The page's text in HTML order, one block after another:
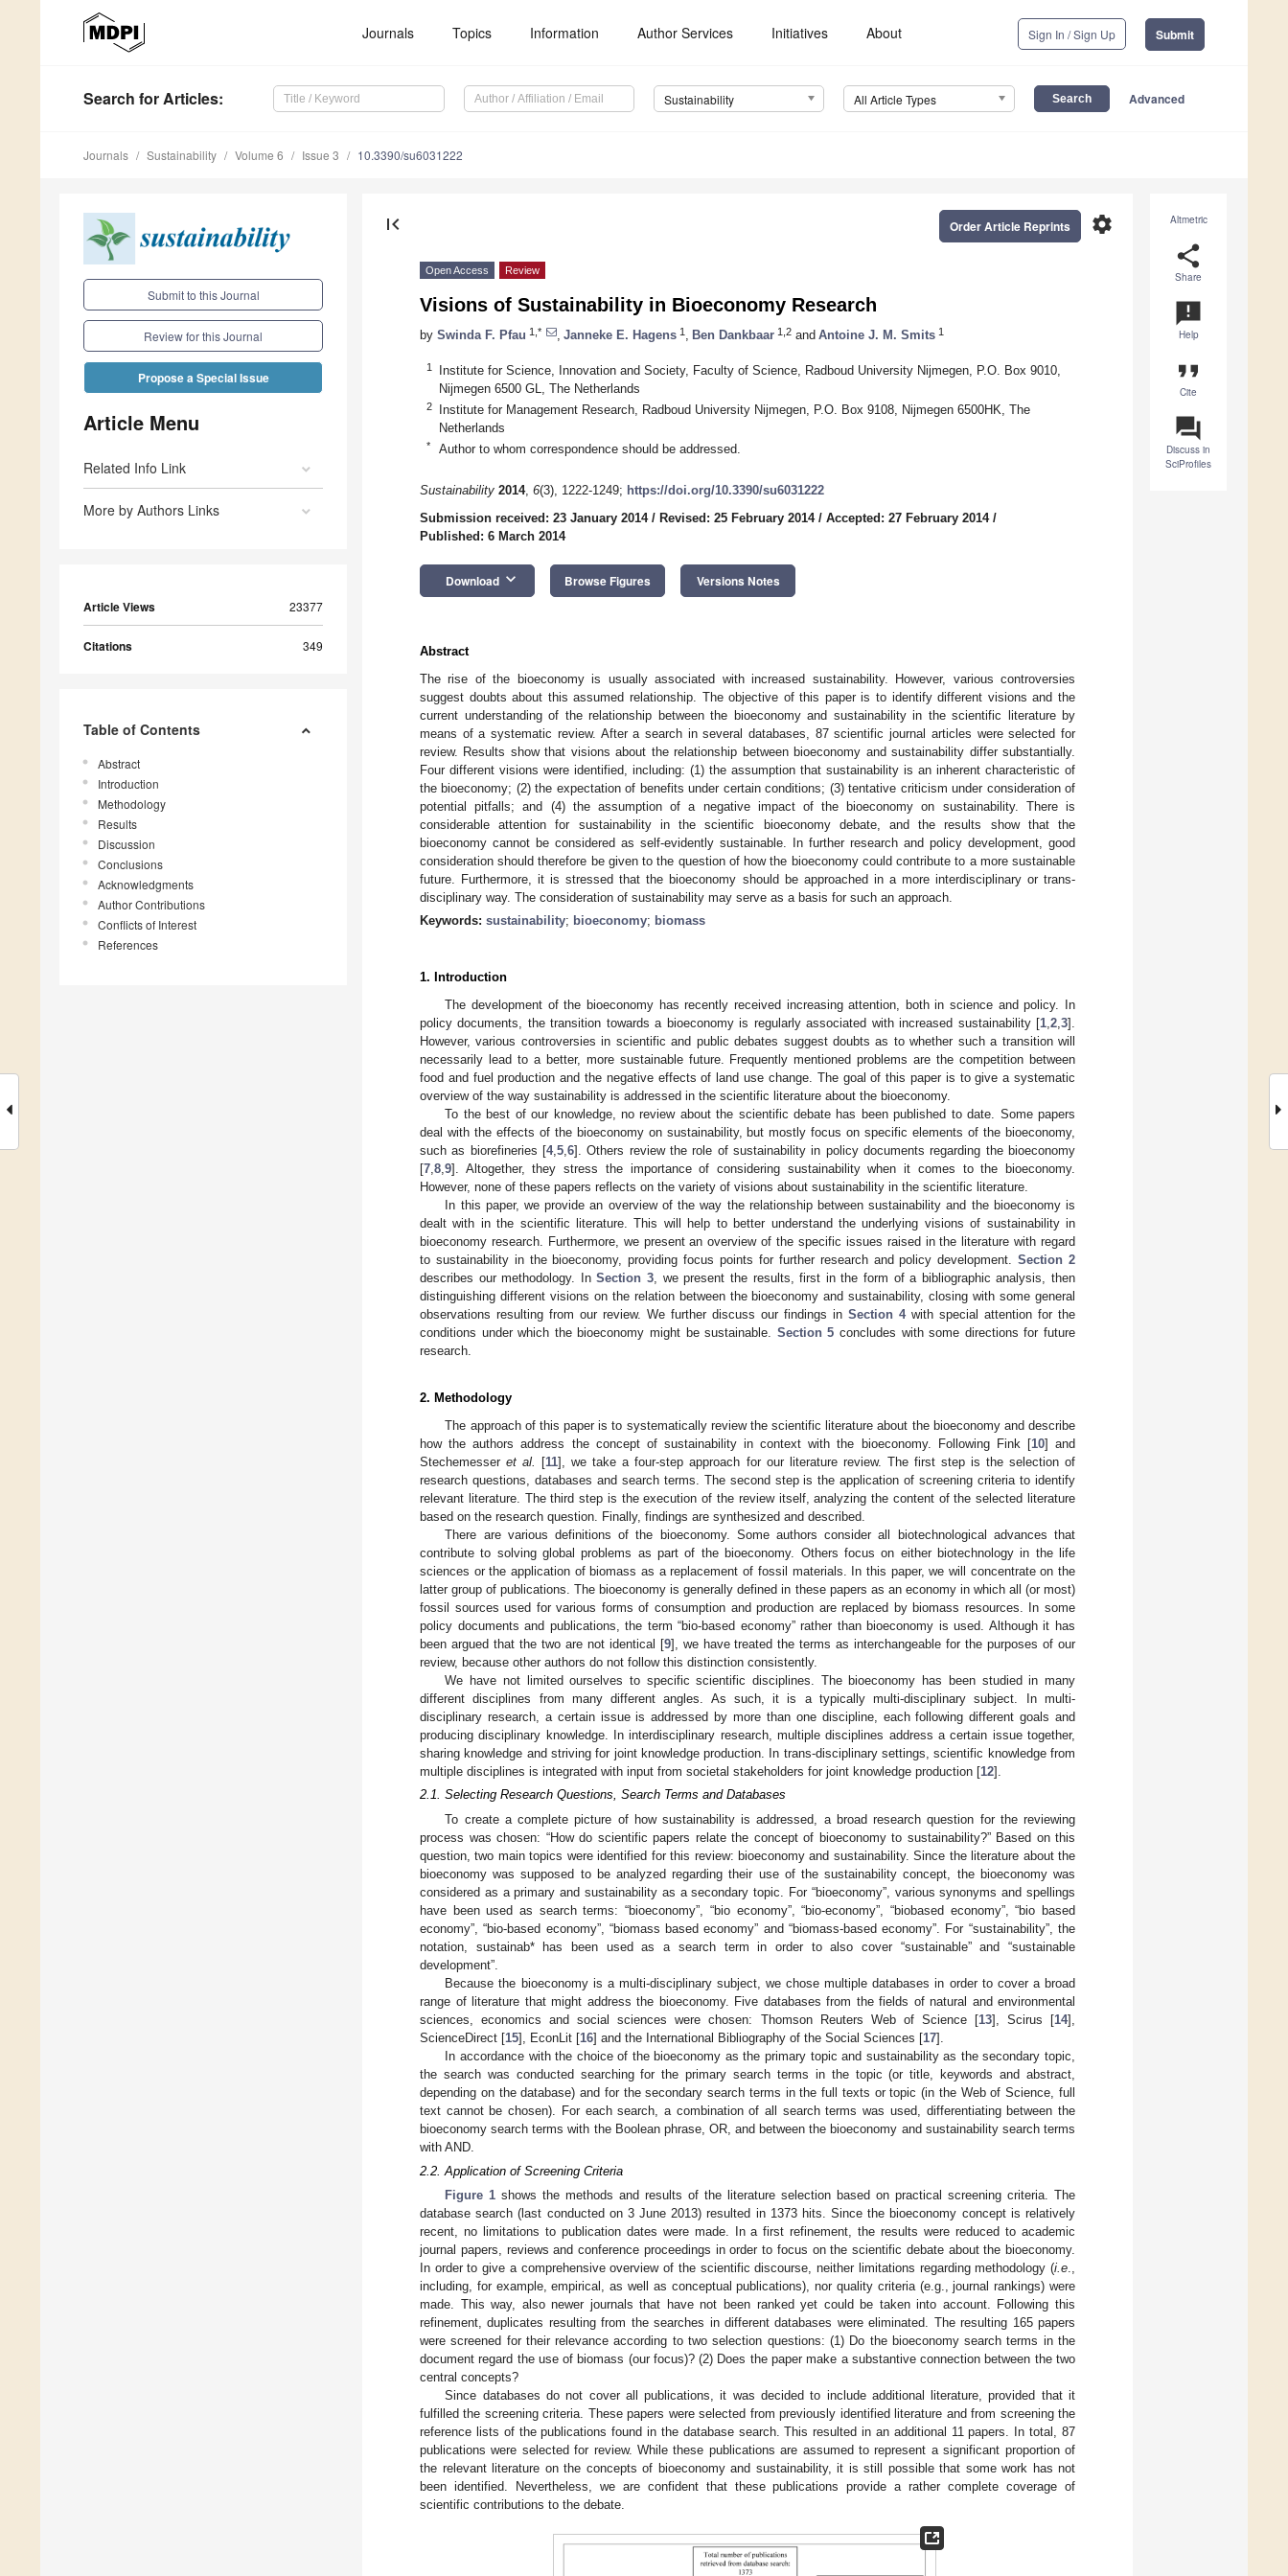
Journals Topics Information Author Services Initiatives About Sign In / Sign Up Submit
Search for Articles: Sustainability All Article Types Advanced
Journals Sustainability Volume 6 Issue 3 10.3390/su6031222
Submit to this Journal
Review for this Journal
Propose a Special Issue
Article Menu
Related Info Link
More by Authors Links
Article Views 23377
Citations 349
Table of Contents
Abstract
Introduction
Methodology
Results
Discussion
Conclusions
Acknowledgments
Author Contributions
Conflicts of Interest
References
Altmetric
share
Share
announcement
Help
format_quote
Cite
question_answer
Discuss in
SciProfiles
first_page settings
Order Article Reprints
Open Access Review
Visions of Sustainability in Bioeconomy Research
by Swinda F. Pfau 1,* Janneke E. Hagens 1 Ben Dankbaar 1,2 and Antoine J. M. Smits 1
1
Institute for Science, Innovation and Society, Faculty of Science, Radboud University Nijmegen, P.O. Box 9010,
Nijmegen 6500 GL, The Netherlands
2
Institute for Management Research, Radboud University Nijmegen, P.O. Box 9108, Nijmegen 6500HK, The
Netherlands
* Author to whom correspondence should be addressed.
Sustainability 2014, 6(3), 1222-1249; https://doi.org/10.3390/su6031222
Submission received: 23 January 2014/ Revised: 25 February 2014/ Accepted: 27 February 2014/
Published: 6 March 2014
Download keyboard_arrow_down Browse Figures Versions Notes
Abstract
The rise of the bioeconomy is usually associated with increased sustainability. However, various controversies
suggest doubts about this assumed relationship. The objective of this paper is to identify different visions and the
current understanding of the relationship between the bioeconomy and sustainability in the scientific literature by
means of a systematic review. After a search in several databases, 87 scientific journal articles were selected for
review. Results show that visions about the relationship between bioeconomy and sustainability differ substantially.
Four different visions were identified, including: (1) the assumption that sustainability is an inherent characteristic of
the bioeconomy; (2) the expectation of benefits under certain conditions; (3) tentative criticism under consideration of
potential pitfalls; and (4) the assumption of a negative impact of the bioeconomy on sustainability. There is
considerable attention for sustainability in the scientific bioeconomy debate, and the results show that the
bioeconomy cannot be considered as self-evidently sustainable. In further research and policy development, good
consideration should therefore be given to the question of how the bioeconomy could contribute to a more sustainable
future. Furthermore, it is stressed that the bioeconomy should be approached in a more interdisciplinary or trans-
disciplinary way. The consideration of sustainability may serve as a basis for such an approach.
Keywords: sustainability; bioeconomy; biomass
1. Introduction
The development of the bioeconomy has recently received increasing attention, both in science and policy. In
policy documents, the transition towards a bioeconomy is regularly associated with increased sustainability [1 2 3].
However, various controversies in scientific and public debates suggest doubts as to whether such a transition will
necessarily lead to a better, more sustainable future. Frequently mentioned problems are the competition between
food and fuel production and the negative effects of land use change. The goal of this paper is to give a systematic
overview of the way sustainability is addressed in the scientific literature about the bioeconomy.
To the best of our knowledge, no review about the scientific debate has been published to date. Some papers
deal with the effects of the bioeconomy on sustainability, but mostly focus on specific elements of the bioeconomy,
such as biorefineries [4, 5 6]. Others review the role of sustainability in policy documents regarding the bioeconomy
[7 8 9]. Altogether, they stress the importance of considering sustainability when it comes to the bioeconomy.
However, none of these papers reflects on the variety of visions about sustainability in the scientific literature.
In this paper, we provide an overview of the way the relationship between sustainability and the bioeconomy is
dealt with in the scientific literature. This will help to better understand the underlying visions of sustainability in
bioeconomy research. Furthermore, we present an overview of the specific issues raised in the literature with regard
to sustainability in the bioeconomy, providing focus points for further research and policy development.Section 2
describes our methodology. InSection 3 , we present the results, first in the form of a bibliographic analysis, then
distinguishing different visions on the relation between the bioeconomy and sustainability, closing with some general
observations resulting from our review. We further discuss our findings in Section 4with special attention for the
conditions under which the bioeconomy might be sustainable. Section 5 concludes with some directions for future
research.
2. Methodology
The approach of this paper is to systematically review the scientific literature about the bioeconomy and describe
how the authors address the concept of sustainability in context with the bioeconomy. Following Fink [10] and
Stechemesseret al. [11], we take a four-step approach for our literature review. The first step is the selection of
research questions, databases and search terms. The second step is the application of screening criteria to identify
relevant literature. The third step is the execution of the review itself, analyzing the content of the selected literature
based on the research question. Finally, findings are synthesized and described.
There are various definitions of the bioeconomy. Some authors consider all biotechnological advances that
contribute to solving global problems as part of the bioeconomy. Others focus on either biotechnology in the life
sciences or the application of biomass as a replacement of fossil materials. In this paper, we will concentrate on the
latter group of publications. The bioeconomy is generally defined in these papers as an economy in which all (or most)
fossil sources used for various forms of consumption and production are replaced by biomass resources. In some
policy documents and publications, the term “bio-based economy” rather than bioeconomy is used. Although it has
been argued that the two are not identical [9], we have treated the terms as interchangeable for the purposes of our
review, because other authors do not follow this distinction consistently.
We have not limited ourselves to specific scientific disciplines. The bioeconomy has been studied in many
different disciplines from many different angles. As such, it is a typically multi-disciplinary subject. In multi-
disciplinary research, a certain issue is addressed by more than one discipline, each following different goals and
producing disciplinary knowledge. In interdisciplinary research, multiple disciplines address a certain issue together,
sharing knowledge and striving for joint knowledge production. In trans-disciplinary settings, scientific knowledge from
multiple disciplines is integrated with input from societal stakeholders for joint knowledge production [12].
2.1. Selecting Research Questions, Search Terms and Databases
To create a complete picture of how sustainability is addressed, a broad research question for the reviewing
process was chosen: “How do scientific papers relate the concept of bioeconomy to sustainability?” Based on this
question, two main topics were identified for this review: bioeconomy and sustainability. Since the literature about the
bioeconomy was supposed to be analyzed regarding their use of the sustainability concept, the bioeconomy was
considered as a primary and sustainability as a secondary topic. For “bioeconomy”, various synonyms and spellings
have been used as search terms: “bioeconomy”, “bio economy”, “bio-economy”, “biobased economy”, “bio based
economy”, “bio-based economy”, “biomass based economy” and “biomass-based economy”. For “sustainability”, the
notation, sustainab* has been used as a search term in order to also cover “sustainable” and “sustainable
development”.
Because the bioeconomy is a multi-disciplinary subject, we chose multiple databases in order to cover a broad
range of literature that might address the bioeconomy. Five databases from the fields of natural and environmental
sciences, economics and social sciences were chosen: Thomson Reuters Web of Science [13], Scirus [14],
ScienceDirect [15], EconLit [16] and the International Bibliography of the Social Sciences [17].
In accordance with the choice of the bioeconomy as the primary topic and sustainability as the secondary topic,
the search was conducted searching for the primary search terms in the topic (or title, keywords and abstract,
depending on the database) and for the secondary search terms in the full texts or topic (in the Web of Science, full
text cannot be chosen). For each search, a combination of all search terms was used, differentiating between the
bioeconomy search terms with the Boolean phrase, OR, and between the bioeconomy and sustainability search terms
with AND.
2.2. Application of Screening Criteria
Figure 1 shows the methods and results of the literature selection based on practical screening criteria. The
database search (last conducted on 3 June 2013) resulted in 1373 hits. Since the bioeconomy concept is relatively
recent, no limitations to publication dates were made. In a first refinement, the results were reduced to academic
journal papers, reviews and conference proceedings in order to focus on the scientific debate about the bioeconomy.
In order to give a comprehensive overview of the scientific discourse, neither limitations regarding methodology (i.e.,
including, for example, empirical, as well as conceptual publications), nor quality criteria (e.g., journal rankings) were
made. This way, also newer journals that have not been ranked yet could be taken into account. Following this
refinement, duplicates resulting from the searches in different databases were eliminated. The resulting 165 papers
were screened for their relevance according to two selection questions: (1) Do the bioeconomy search terms in the
document regard the use of biomass (our focus)? (2) Does the paper make a substantive connection between the two
central concepts?
Since databases do not cover all publications, it was decided to include additional literature, provided that it
fulfilled the screening criteria. These papers were selected from previously identified literature and from screening the
reference lists of the publications found in the database search. This resulted in an additional 11 papers. In total, 87
publications were selected for review. While these publications are assumed to represent a significant proportion of
the relevant literature on the concepts of bioeconomy and sustainability, it is still possible that some work has not
been identified. Nevertheless, we are confident that these publications provide a rather complete coverage of
scientific contributions to the debate.